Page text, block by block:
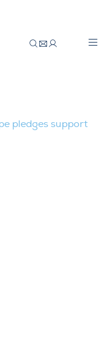
pledges support